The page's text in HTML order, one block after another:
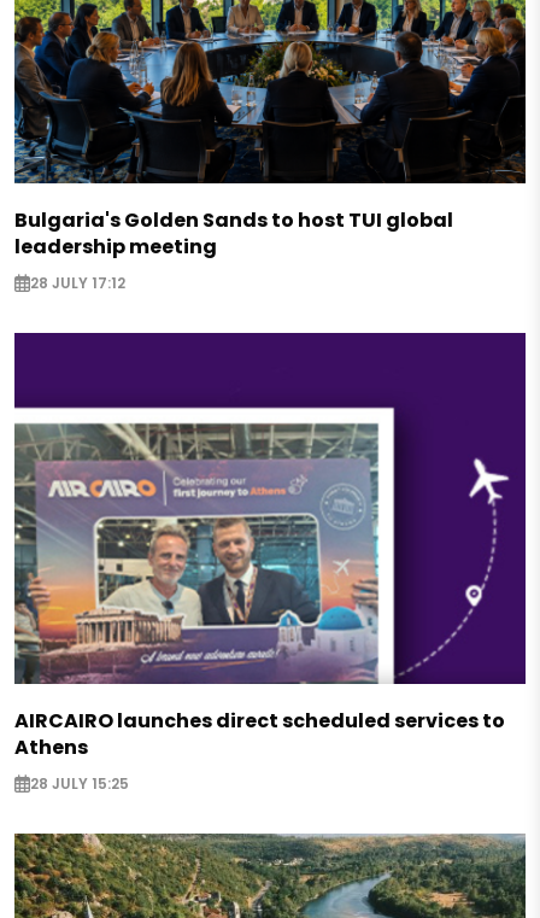
Bulgaria's Golden Sands to host TUI global
leadership meeting
28 JULY 17:12
AIRCAIRO launches direct scheduled services to
Athens
28 JULY 15:25